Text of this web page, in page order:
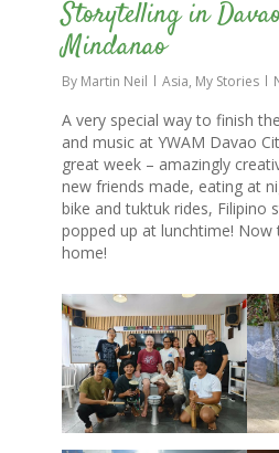
Storytelling in
Mindanao
By Martin Neil Asia, My Stories
A very special way to finish
and music at YWAM Davao
great week – amazingly
new friends made, eating at
bike and tuktuk rides, Filipino
popped up at lunchtime! Now
home!